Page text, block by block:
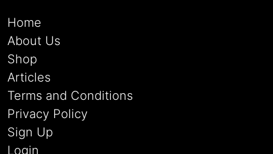
Home
About Us
Shop
Articles
Terms and Conditions
Privacy Policy
Sign Up
Login